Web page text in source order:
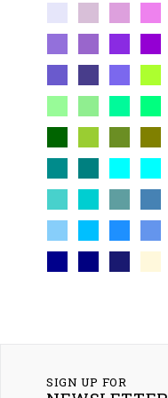
SIGN UP FOR